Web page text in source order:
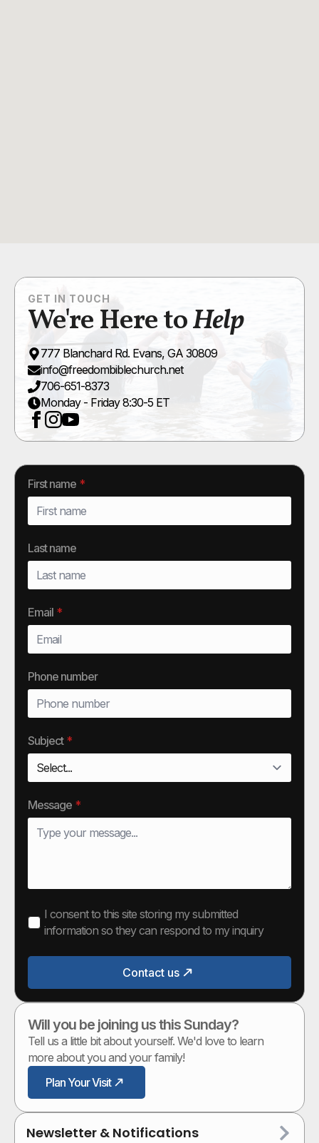
GET IN TOUCH
We're Here toHelp
777 Blanchard Rd. Evans, GA 30809
info@freedombiblechurch.net
706-651-8373
Monday - Friday 8:30-5 ET
First name *
Last name
Email *
Phone number
Subject *
Message *
I consent to this site storing my submitted
information so they can respond to my inquiry
Contact us
Will you be joining us this Sunday?
Tell us a little bit about yourself. We'd love to learn
more about you and your family!
Plan Your Visit
Newsletter & Notifications